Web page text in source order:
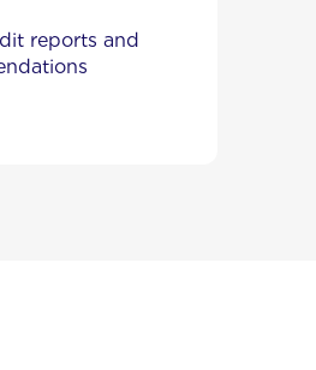
reports and